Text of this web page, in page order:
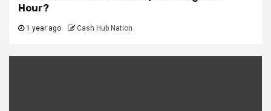
Hour?
1 year ago Cash Hub Nation